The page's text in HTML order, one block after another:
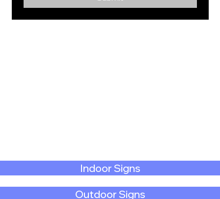
Outdoor Signs
Indoor Signs